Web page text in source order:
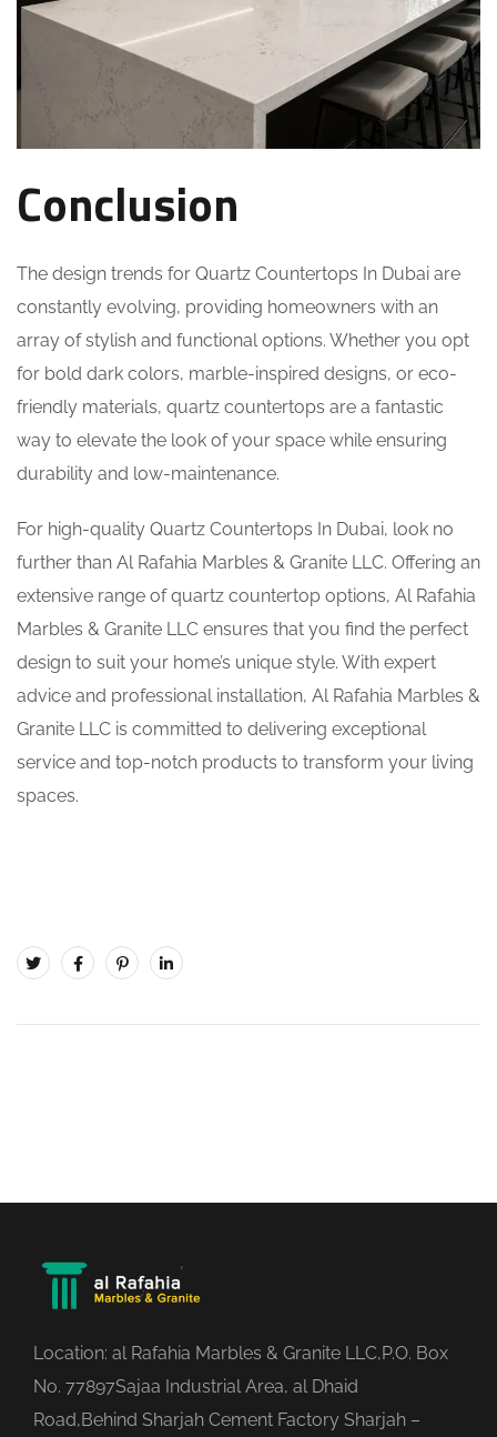
Conclusion
The design trends for Quartz Countertops In Dubai are
constantly evolving, providing homeowners with an
array of stylish and functional options. Whether you opt
for bold dark colors, marble-inspired designs, or eco-
friendly materials, quartz countertops are a fantastic
way to elevate the look of your space while ensuring
durability and low-maintenance.
For high-quality Quartz Countertops In Dubai, look no
further than Al Rafahia Marbles & Granite LLC. Offering an
extensive range of quartz countertop options, Al Rafahia
Marbles & Granite LLC ensures that you find the perfect
design to suit your home’s unique style. With expert
advice and professional installation, Al Rafahia Marbles &
Granite LLC is committed to delivering exceptional
service and top-notch products to transform your living
spaces.
Location: al Rafahia Marbles & Granite LLC,P.O. Box
No. 77897Sajaa Industrial Area, al Dhaid
Road,Behind Sharjah Cement Factory Sharjah –